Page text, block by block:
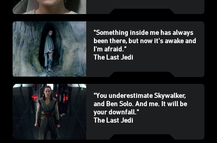
"Something inside me has always
been there, but now it's awake and
I'm afraid."
The Last Jedi
"You underestimate Skywalker,
and Ben Solo. And me. It will be
your downfall."
The Last Jedi